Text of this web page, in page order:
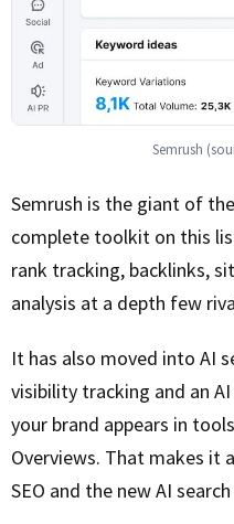
Semrush
Semrush is the giant of
complete toolkit on this
rank tracking, backlinks,
analysis at a depth few
It has also moved into AI
visibility tracking and an
your brand appears in
Overviews. That makes it
SEO and the new AI